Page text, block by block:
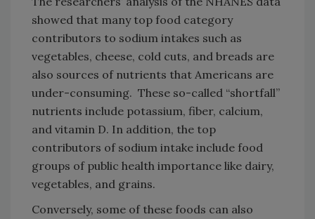
showed that many top food category
contributors to sodium intakes such as
vegetables, cheese, cold cuts, and breads are
also sources of nutrients that Americans are
under-consuming. These so-called “shortfall”
nutrients include potassium, fiber, calcium,
and vitamin D. In addition, the top
contributors of sodium intake include food
groups of public health importance like dairy,
vegetables, and grains.
Conversely, some of these foods can also